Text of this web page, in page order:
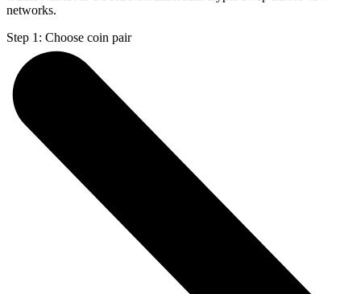
networks.
Step 1: Choose coin pair